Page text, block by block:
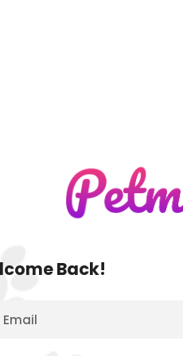
Back!
Email